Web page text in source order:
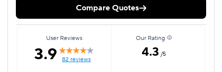
Compare Quotes
User Reviews
3.9 82 reviews
Our Rating
4.3 /5